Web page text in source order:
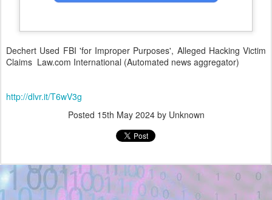
Dechert Used FBI 'for Improper Purposes', Alleged Hacking Victim
Claims Law.com International (Automated news aggregator)
http://dlvr.it/T6wV3g
Posted 15th May 2024by Unknown